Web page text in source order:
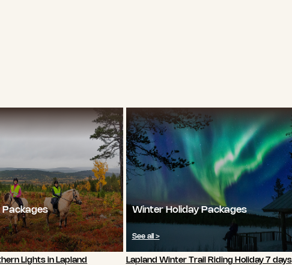
Packages
Lights in Lapland
Winter Holiday Packages
See all >
Lapland Winter Trail Riding Holiday 7 days